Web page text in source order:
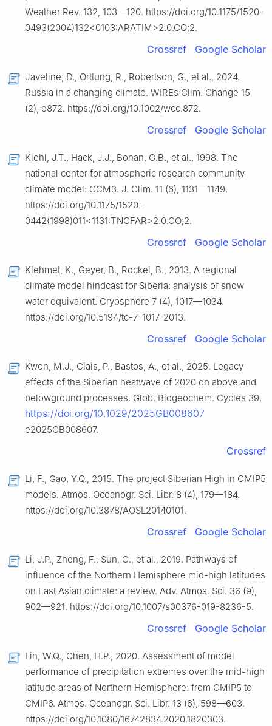
Weather Rev. 132, 103—120. https://doi.org/10.1175/1520-
0493(2004)132<0103:ARATIM>2.0.CO;2.
Crossref Google Scholar
Javeline, D., Orttung, R., Robertson, G., et al., 2024.
Russia in a changing climate. WIREs Clim. Change 15
(2), e872. https://doi.org/10.1002/wcc.872.
Crossref Google Scholar
Kiehl, J.T., Hack, J.J., Bonan, G.B., et al., 1998. The
national center for atmospheric research community
climate model: CCM3. J. Clim. 11 (6), 1131—1149.
https://doi.org/10.1175/1520-
0442(1998)011<1131:TNCFAR>2.0.CO;2.
Crossref Google Scholar
Klehmet, K., Geyer, B., Rockel, B., 2013. A regional
climate model hindcast for Siberia: analysis of snow
water equivalent. Cryosphere 7 (4), 1017—1034.
https://doi.org/10.5194/tc-7-1017-2013.
Crossref Google Scholar
Kwon, M.J., Ciais, P., Bastos, A., et al., 2025. Legacy
effects of the Siberian heatwave of 2020 on above and
belowground processes. Glob. Biogeochem. Cycles 39.
https://doi.org/10.1029/2025GB008607
e2025GB008607.
Crossref
Li, F., Gao, Y.Q., 2015. The project Siberian High in CMIP5
models. Atmos. Oceanogr. Sci. Libr. 8 (4), 179—184.
https://doi.org/10.3878/AOSL20140101.
Crossref Google Scholar
Li, J.P., Zheng, F., Sun, C., et al., 2019. Pathways of
influence of the Northern Hemisphere mid-high latitudes
on East Asian climate: a review. Adv. Atmos. Sci. 36 (9),
902—921. https://doi.org/10.1007/s00376-019-8236-5.
Crossref Google Scholar
Lin, W.Q., Chen, H.P., 2020. Assessment of model
performance of precipitation extremes over the mid-high
latitude areas of Northern Hemisphere: from CMIP5 to
CMIP6. Atmos. Oceanogr. Sci. Libr. 13 (6), 598—603.
https://doi.org/10.1080/16742834.2020.1820303.